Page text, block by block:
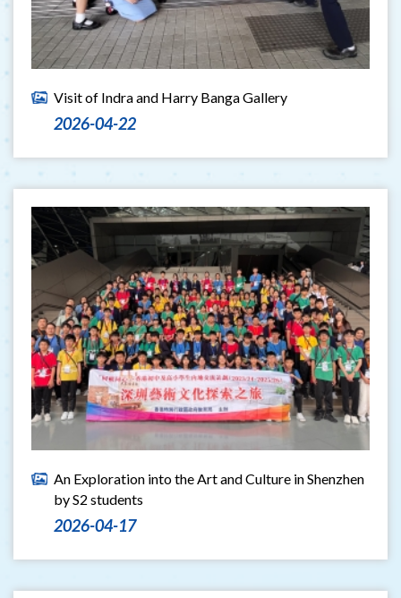
Visit of Indra and Harry Banga Gallery
2026-04-22
An Exploration into the Art and Culture in Shenzhen
by S2 students
2026-04-17